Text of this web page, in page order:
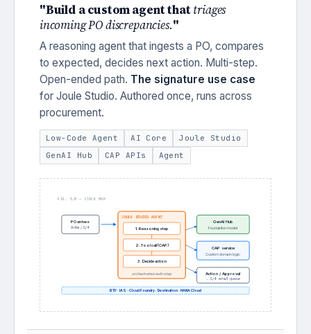
"Build a custom agent thattriages
incoming PO discrepancies."
A reasoning agent that ingests a PO, compares
to expected, decides next action. Multi-step.
Open-ended path. The signature use case
for Joule Studio. Authored once, runs across
procurement.
Low-Code Agent AI Core
Joule Studio
GenAI Hub
CAP APIs Agent
FIG. 5.B — STACK MAP
PO arrives
Ariba / S/4
JOULE STUDIO AGENT
1. Reasoning step
2. Tool call (CAP)
3. Decide action
orchestrated multi-step
GenAI Hub
Foundation model
CAP service
Custom domain logic
Action / Approval
→ S/4 · email · queue
BTP · IAS · Cloud Foundry · Destination · HANA Cloud